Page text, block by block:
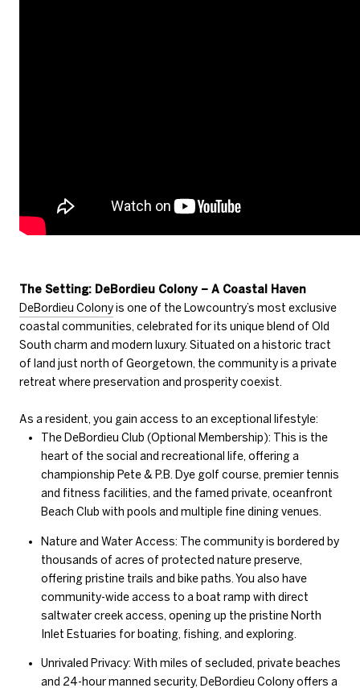
The Setting: DeBordieu Colony – A Coastal Haven
DeBordieu Colonyis one of the Lowcountry’s most exclusive
coastal communities, celebrated for its unique blend of Old
South charm and modern luxury. Situated on a historic tract
of land just north of Georgetown, the community is a private
retreat where preservation and prosperity coexist.
As a resident, you gain access to an exceptional lifestyle:
The DeBordieu Club (Optional Membership): This is the
heart of the social and recreational life, offering a
championship Pete & P.B. Dye golf course, premier tennis
and fitness facilities, and the famed private, oceanfront
Beach Club with pools and multiple fine dining venues.
Nature and Water Access: The community is bordered by
thousands of acres of protected nature preserve,
offering pristine trails and bike paths. You also have
community-wide access to a boat ramp with direct
saltwater creek access, opening up the pristine North
Inlet Estuaries for boating, fishing, and exploring.
Unrivaled Privacy: With miles of secluded, private beaches
and 24-hour manned security, DeBordieu Colony offers a